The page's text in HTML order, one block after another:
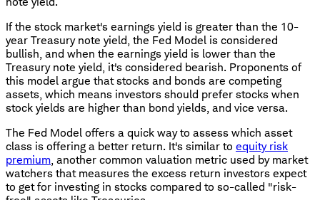
If the stock market's earnings yield is greater than the 10-
year Treasury note yield, the Fed Model is considered
bullish, and when the earnings yield is lower than the
Treasury note yield, it's considered bearish. Proponents of
this model argue that stocks and bonds are competing
assets, which means investors should prefer stocks when
stock yields are higher than bond yields, and vice versa.
The Fed Model offers a quick way to assess which asset
class is offering a better return. It's similar to equity risk
premium , another common valuation metric used by market
watchers that measures the excess return investors expect
to get for investing in stocks compared to so-called "risk-